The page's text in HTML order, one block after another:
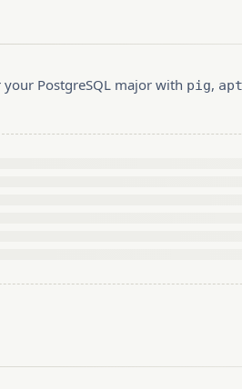
PostgreSQL major with pig, apt